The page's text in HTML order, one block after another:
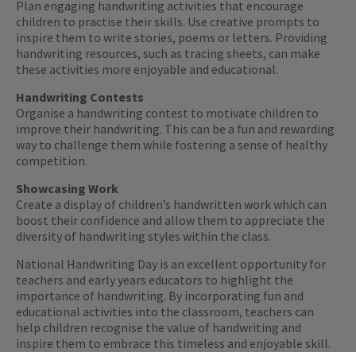
Plan engaging handwriting activities that encourage
children to practise their skills. Use creative prompts to
inspire them to write stories, poems or letters. Providing
handwriting resources, such as tracing sheets, can make
these activities more enjoyable and educational.
Handwriting Contests
Organise a handwriting contest to motivate children to
improve their handwriting. This can be a fun and rewarding
way to challenge them while fostering a sense of healthy
competition.
Showcasing Work
Create a display of children’s handwritten work which can
boost their confidence and allow them to appreciate the
diversity of handwriting styles within the class.
National Handwriting Day is an excellent opportunity for
teachers and early years educators to highlight the
importance of handwriting. By incorporating fun and
educational activities into the classroom, teachers can
help children recognise the value of handwriting and
inspire them to embrace this timeless and enjoyable skill.